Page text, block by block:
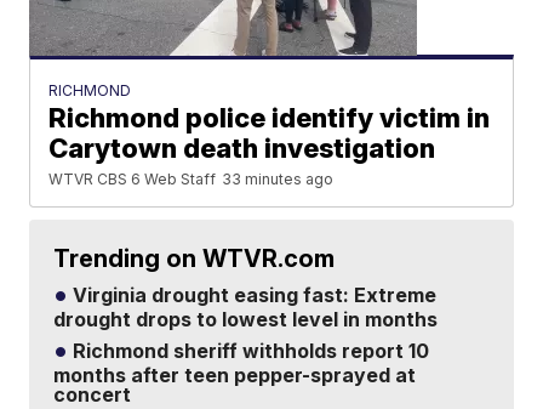
RICHMOND
Richmond police identify victim in
Carytown death investigation
WTVR CBS 6 Web Staff 33 minutes ago
Trending on WTVR.com
Virginia drought easing fast: Extreme
drought drops to lowest level in months
Richmond sheriff withholds report 10
months after teen pepper-sprayed at
concert